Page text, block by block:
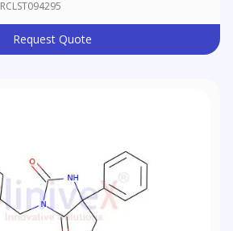
RCLST094295
Request Quote